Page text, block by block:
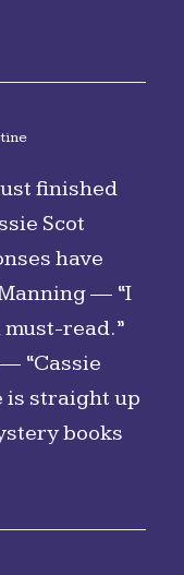
finished
Scot
have
— “I
read.”
“Cassie
is straight up
books